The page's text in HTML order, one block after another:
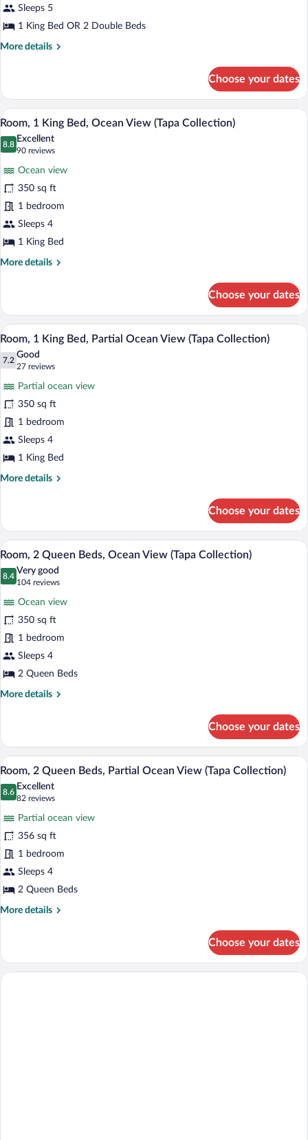
Ocean
View
(Diamond
Sleeps 5
1 King Bed OR 2 Double Beds
More details
More
1
Bedroom,
Ocean
View
(Diamond
Tower)
Choose your dates
View
all
photos
1
King
Bed,
Ocean
View
A hotel room with a large bed, a desk
10
Room, 1 King Bed, Ocean View (Tapa Collection)
8.8
8.8 out of 10
Excellent
90 reviews
(90
reviews)
Ocean view
350 sq ft
1 bedroom
Sleeps 4
1 King Bed
More details
More
1
King
Bed,
Ocean
View
Collection)
Choose your dates
View
all
photos
1
King
Bed,
Partial
Ocean
Collection)
A hotel room with a bed, bedside table,
6
Room, 1 King Bed, Partial Ocean View (Tapa Collection)
7.2
7.2 out of 10
Good
27 reviews
(27
reviews)
Partial ocean view
350 sq ft
1 bedroom
Sleeps 4
1 King Bed
More details
More
1
King
Bed,
Partial
Ocean
(Tapa
Collection)
Choose your dates
View
all
photos
2
Queen
Beds,
Ocean
View
Premium bedding, in-room safe, desk,
8
Room, 2 Queen Beds, Ocean View (Tapa Collection)
8.4
8.4 out of 10
Very good
104 reviews
(104
reviews)
Ocean view
350 sq ft
1 bedroom
Sleeps 4
2 Queen Beds
More details
More
2
Queen
Beds,
Ocean
View
Collection)
Choose your dates
View
all
photos
2
Queen
Beds,
Partial
Ocean
Collection)
A hotel room with two beds, a minibar,
5
Room, 2 Queen Beds, Partial Ocean View (Tapa Collection)
8.6
8.6 out of 10
Excellent
82 reviews
(82
reviews)
Partial ocean view
356 sq ft
1 bedroom
Sleeps 4
2 Queen Beds
More details
More
2
Queen
Choose your dates